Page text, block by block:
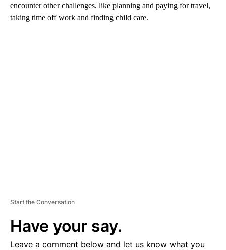
encounter other challenges, like planning and paying for travel,
taking time off work and finding child care.
Start the Conversation
Have your say.
Leave a comment below and let us know what you